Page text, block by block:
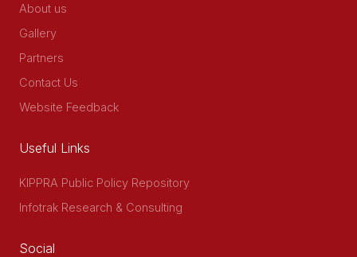
About us
Gallery
Partners
Contact Us
Website Feedback
Useful Links
KIPPRA Public Policy Repository
Infotrak Research & Consulting
Social